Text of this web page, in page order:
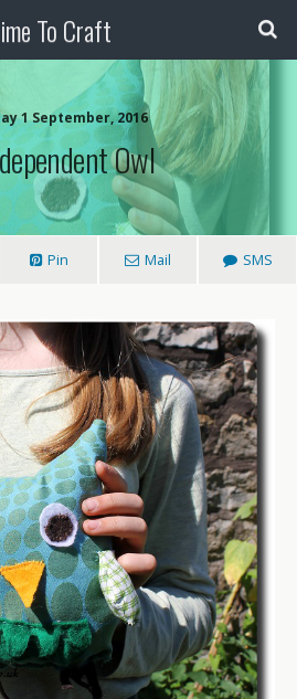
To Craft
1 September, 2016
Owl
Pin Mail SMS